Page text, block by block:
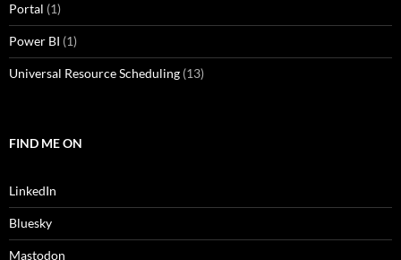
Portal (1)
Power BI (1)
Universal Resource Scheduling (13)
FIND ME ON
LinkedIn
Bluesky
Mastodon